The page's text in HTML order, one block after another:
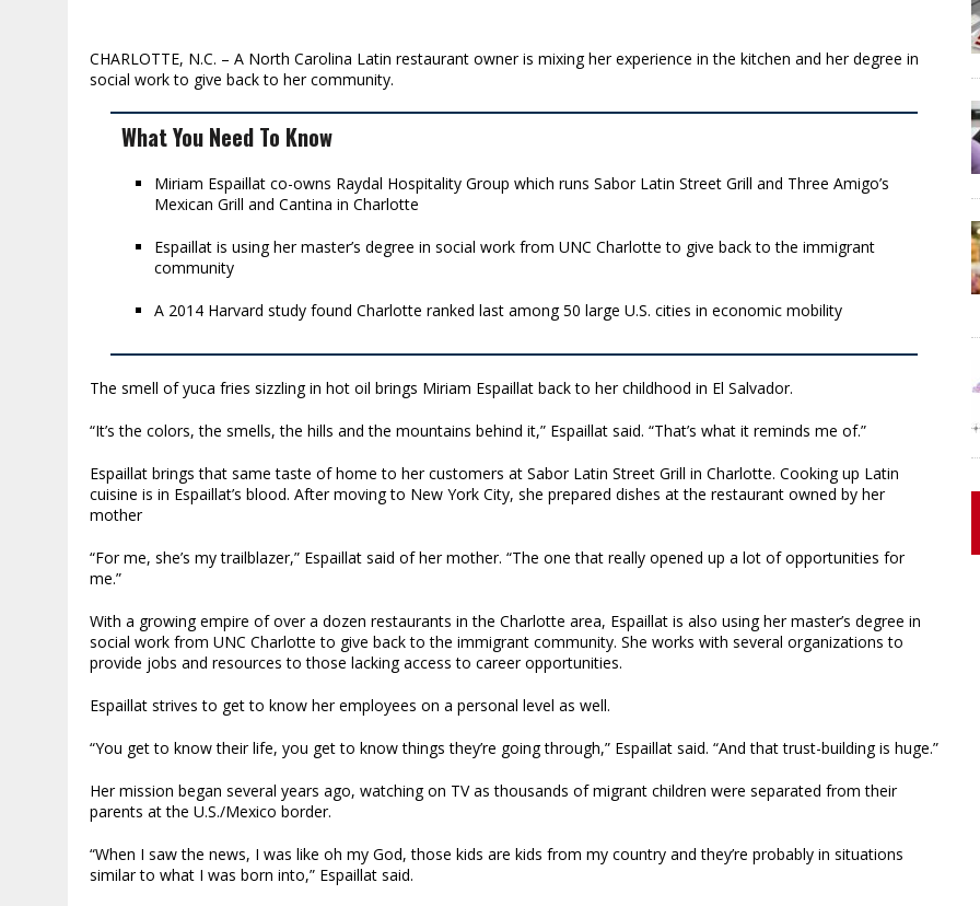
CHARLOTTE, N.C. – A North Carolina Latin restaurant owner is mixing her experience in the kitchen and her degree in
social work to give back to her community.
What You Need To Know
Miriam Espaillat co-owns Raydal Hospitality Group which runs Sabor Latin Street Grill and Three Amigo’s
Mexican Grill and Cantina in Charlotte
Espaillat is using her master’s degree in social work from UNC Charlotte to give back to the immigrant
community
A 2014 Harvard study found Charlotte ranked last among 50 large U.S. cities in economic mobility
The smell of yuca fries sizzling in hot oil brings Miriam Espaillat back to her childhood in El Salvador.
“It’s the colors, the smells, the hills and the mountains behind it,” Espaillat said. “That’s what it reminds me of.”
Espaillat brings that same taste of home to her customers at Sabor Latin Street Grill in Charlotte. Cooking up Latin
cuisine is in Espaillat’s blood. After moving to New York City, she prepared dishes at the restaurant owned by her
mother
“For me, she’s my trailblazer,” Espaillat said of her mother. “The one that really opened up a lot of opportunities for
me.”
With a growing empire of over a dozen restaurants in the Charlotte area, Espaillat is also using her master’s degree in
social work from UNC Charlotte to give back to the immigrant community. She works with several organizations to
provide jobs and resources to those lacking access to career opportunities.
Espaillat strives to get to know her employees on a personal level as well.
“You get to know their life, you get to know things they’re going through,” Espaillat said. “And that trust-building is huge.”
Her mission began several years ago, watching on TV as thousands of migrant children were separated from their
parents at the U.S./Mexico border.
“When I saw the news, I was like oh my God, those kids are kids from my country and they’re probably in situations
similar to what I was born into,” Espaillat said.